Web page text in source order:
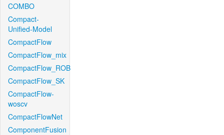
COMBO
Compact-
Unified-Model
CompactFlow
CompactFlow_mix
CompactFlow_ROB
CompactFlow_SK
CompactFlow-
woscv
CompactFlowNet
ComponentFusion